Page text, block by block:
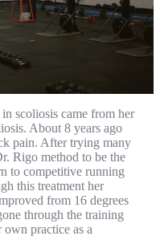
scoliosis came from her
About 8 years ago
pain. After trying many
Rigo method to be the
to competitive running
this treatment her
from 16 degrees
through the training
own practice as a